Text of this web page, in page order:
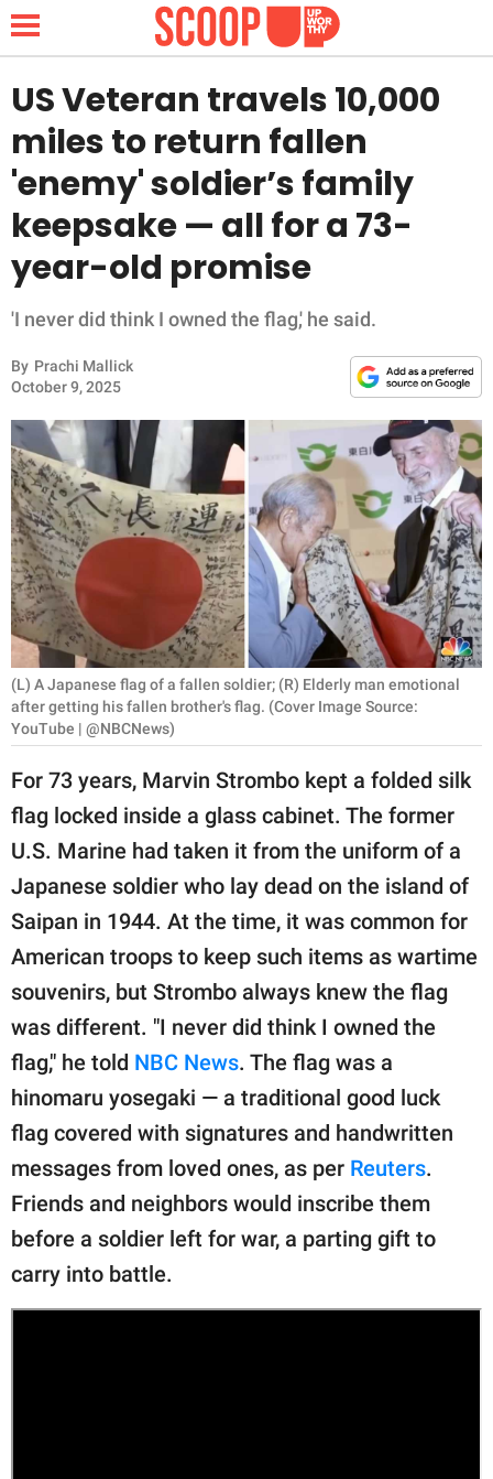
NEWS
LIFESTYLE
FUNNY
WHOLESOME
INSPIRING
ANIMALS
RELATIONSHIPS
PARENTING
WORK
SCIENCE AND
NATURE
About Us
Contact Us
Privacy Policy
SCOOP UPWORTHY is
part of
GOOD Worldwide Inc.
publishing
© GOOD Worldwide Inc.
US Veteran travels 10,000
miles to return fallen
'enemy' soldier’s family
keepsake — all for a 73-
year-old promise
'I never did think I owned the flag,' he said.
By Prachi Mallick
October 9, 2025
(L) A Japanese flag of a fallen soldier; (R) Elderly man emotional
after getting his fallen brother's flag. (Cover Image Source:
YouTube | @NBCNews)
For 73 years, Marvin Strombo kept a folded silk
flag locked inside a glass cabinet. The former
U.S. Marine had taken it from the uniform of a
Japanese soldier who lay dead on the island of
Saipan in 1944. At the time, it was common for
American troops to keep such items as wartime
souvenirs, but Strombo always knew the flag
was different. "I never did think I owned the
flag," he told NBC News. The flag was a
hinomaru yosegaki — a traditional good luck
flag covered with signatures and handwritten
messages from loved ones, as per Reuters.
Friends and neighbors would inscribe them
before a soldier left for war, a parting gift to
carry into battle.